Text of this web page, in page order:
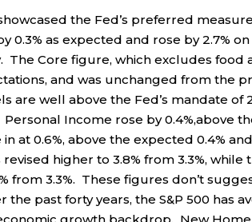
the Fed’s preferred
0.3% as expected and rose by 2.7%
The Core figure, which excludes food
and was unchanged from the
are well above the Fed’s mandate
Income rose by 0.4%,above
at 0.6%, above the expected 0.4%
higher to 3.8% from 3.3%, while
from 3.3%. These figures don’t
the past forty years, the S&P 500 has